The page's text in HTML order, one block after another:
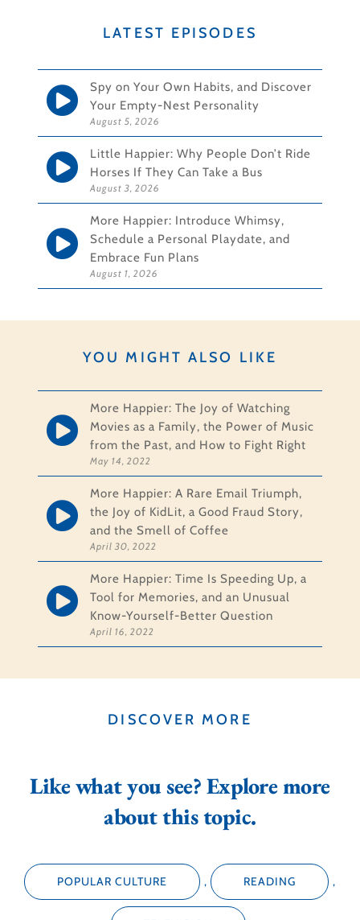
LATEST EPISODES
Spy on Your Own Habits, and Discover
Your Empty-Nest Personality
August 5, 2026
Little Happier: Why People Don’t Ride
Horses If They Can Take a Bus
August 3, 2026
More Happier: Introduce Whimsy,
Schedule a Personal Playdate, and
Embrace Fun Plans
August 1, 2026
YOU MIGHT ALSO LIKE
More Happier: The Joy of Watching
Movies as a Family, the Power of Music
from the Past, and How to Fight Right
May 14, 2022
More Happier: A Rare Email Triumph,
the Joy of KidLit, a Good Fraud Story,
and the Smell of Coffee
April 30, 2022
More Happier: Time Is Speeding Up, a
Tool for Memories, and an Unusual
Know-Yourself-Better Question
April 16, 2022
DISCOVER MORE
Like what you see? Explore more
about this topic.
POPULAR CULTURE , READING ,